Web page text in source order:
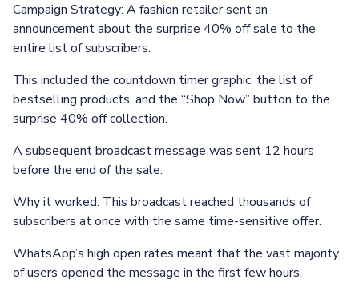
Campaign Strategy: A fashion retailer sent an
announcement about the surprise 40% off sale to the
entire list of subscribers.
This included the countdown timer graphic, the list of
bestselling products, and the “Shop Now” button to the
surprise 40% off collection.
A subsequent broadcast message was sent 12 hours
before the end of the sale.
Why it worked: This broadcast reached thousands of
subscribers at once with the same time-sensitive offer.
WhatsApp’s high open rates meant that the vast majority
of users opened the message in the first few hours.